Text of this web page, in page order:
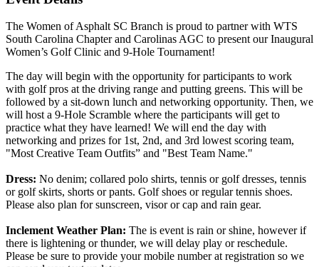
The Women of Asphalt SC Branch is proud to partner with WTS
South Carolina Chapter and Carolinas AGC to present our Inaugural
Women’s Golf Clinic and 9-Hole Tournament!
The day will begin with the opportunity for participants to work
with golf pros at the driving range and putting greens. This will be
followed by a sit-down lunch and networking opportunity. Then, we
will host a 9-Hole Scramble where the participants will get to
practice what they have learned! We will end the day with
networking and prizes for 1st, 2nd, and 3rd lowest scoring team,
"Most Creative Team Outfits” and "Best Team Name."
Dress: No denim; collared polo shirts, tennis or golf dresses, tennis
or golf skirts, shorts or pants. Golf shoes or regular tennis shoes.
Please also plan for sunscreen, visor or cap and rain gear.
Inclement Weather Plan: The is event is rain or shine, however if
there is lightening or thunder, we will delay play or reschedule.
Please be sure to provide your mobile number at registration so we